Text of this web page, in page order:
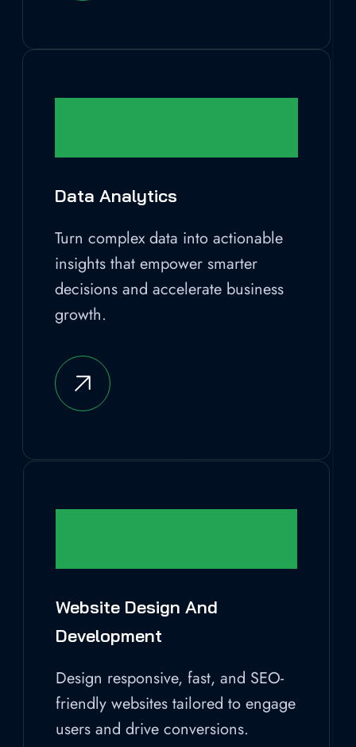
Data Analytics
Turn complex data into actionable
insights that empower smarter
decisions and accelerate business
growth.
Website Design And
Development
Design responsive, fast, and SEO-
friendly websites tailored to engage
users and drive conversions.